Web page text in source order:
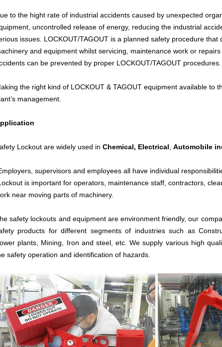
to the hight rate of industrial accidents caused by unexpected
uncontrolled release of energy, reducing the industrial
issues. LOCKOUT/TAGOUT is a planned safety procedure
and equipment whilst servicing, maintenance work or
can be prevented by proper LOCKOUT/TAGOUT procedures.
the right kind of LOCKOUT & TAGOUT equipment available to
management.
Lockout are widely used in Chemical, Electrical Automobile
supervisors and employees all have individual
is important for operators, maintenance staff, contractors,
near moving parts of machinery.
safety lockouts and equipment are environment friendly, our
products for different segments of industries such as
plants, Mining, Iron and steel, etc. We supply various high
safety operation and identification of hazards.